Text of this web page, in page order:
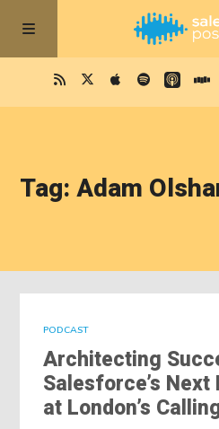
Tag: Adam
PODCAST
Architecting
Salesforce’s Next
at London’s